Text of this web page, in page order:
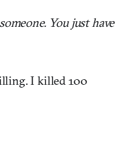
You just have
I killed 100